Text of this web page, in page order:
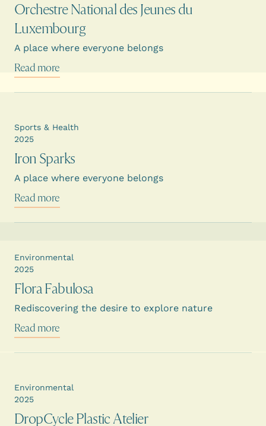
Orchestre National des Jeunes du
Luxembourg
A place where everyone belongs
Read more
Iron Sparks
A place where everyone belongs
Sports & Health
2025
Read more
Flora Fabulosa
Rediscovering the desire to explore nature
Environmental
2025
Read more
DropCycle Plastic Atelier
Environmental
2025